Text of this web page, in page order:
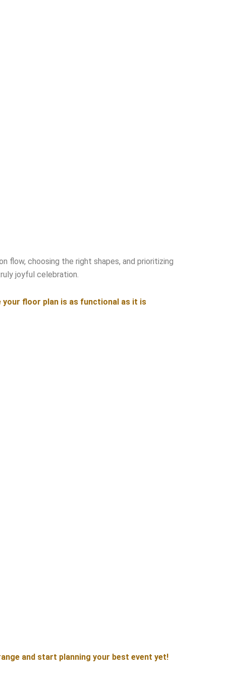
flow, choosing the right shapes, and prioritizing
joyful celebration.
your floor plan is as functional as it is
and start planning your best event yet!